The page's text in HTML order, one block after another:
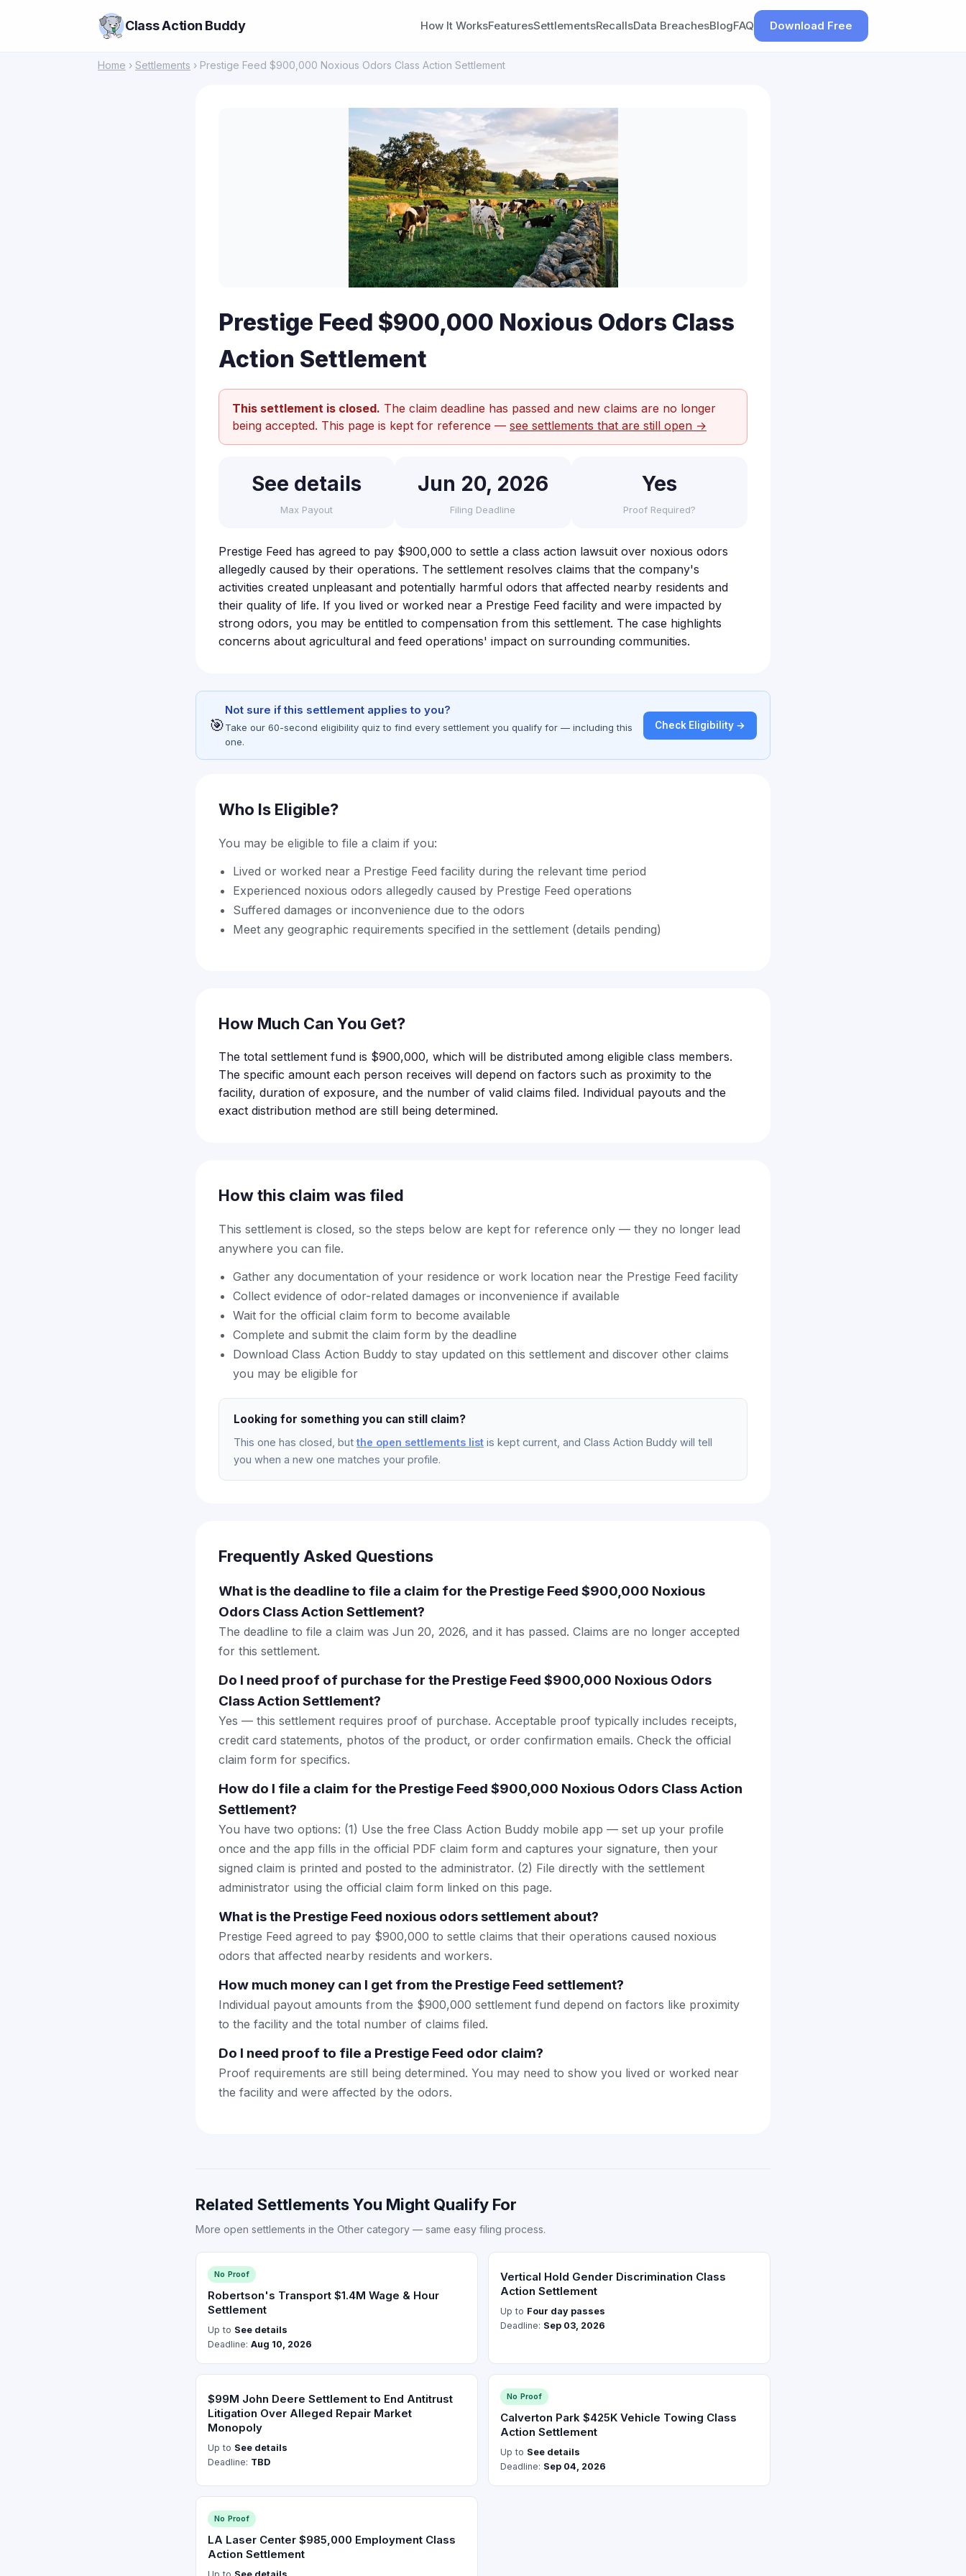
Class Action Buddy How It WorksFeaturesSettlementsRecallsData BreachesBlogFAQ Download Free
Home › Settlements › Prestige Feed $900,000 Noxious Odors Class Action Settlement
Prestige Feed $900,000 Noxious Odors Class
Action Settlement
This settlement is closed. The claim deadline has passed and new claims are no longer
being accepted. This page is kept for reference — see settlements that are still open →
See details
Max Payout
Jun 20, 2026
Filing Deadline
Yes
Proof Required?
Prestige Feed has agreed to pay $900,000 to settle a class action lawsuit over noxious odors
allegedly caused by their operations. The settlement resolves claims that the company's
activities created unpleasant and potentially harmful odors that affected nearby residents and
their quality of life. If you lived or worked near a Prestige Feed facility and were impacted by
strong odors, you may be entitled to compensation from this settlement. The case highlights
concerns about agricultural and feed operations' impact on surrounding communities.
🎯
Not sure if this settlement applies to you?
Take our 60-second eligibility quiz to find every settlement you qualify for — including this
one.
Check Eligibility →
Who Is Eligible?
You may be eligible to file a claim if you:
Lived or worked near a Prestige Feed facility during the relevant time period
Experienced noxious odors allegedly caused by Prestige Feed operations
Suffered damages or inconvenience due to the odors
Meet any geographic requirements specified in the settlement (details pending)
How Much Can You Get?
The total settlement fund is $900,000, which will be distributed among eligible class members.
The specific amount each person receives will depend on factors such as proximity to the
facility, duration of exposure, and the number of valid claims filed. Individual payouts and the
exact distribution method are still being determined.
How this claim was filed
This settlement is closed, so the steps below are kept for reference only — they no longer lead
anywhere you can file.
Gather any documentation of your residence or work location near the Prestige Feed facility
Collect evidence of odor-related damages or inconvenience if available
Wait for the official claim form to become available
Complete and submit the claim form by the deadline
Download Class Action Buddy to stay updated on this settlement and discover other claims
you may be eligible for
Looking for something you can still claim?
This one has closed, but the open settlements list is kept current, and Class Action Buddy will tell
you when a new one matches your profile.
Frequently Asked Questions
What is the deadline to file a claim for the Prestige Feed $900,000 Noxious
Odors Class Action Settlement?
The deadline to file a claim was Jun 20, 2026, and it has passed. Claims are no longer accepted
for this settlement.
Do I need proof of purchase for the Prestige Feed $900,000 Noxious Odors
Class Action Settlement?
Yes — this settlement requires proof of purchase. Acceptable proof typically includes receipts,
credit card statements, photos of the product, or order confirmation emails. Check the official
claim form for specifics.
How do I file a claim for the Prestige Feed $900,000 Noxious Odors Class Action
Settlement?
You have two options: (1) Use the free Class Action Buddy mobile app — set up your profile
once and the app fills in the official PDF claim form and captures your signature, then your
signed claim is printed and posted to the administrator. (2) File directly with the settlement
administrator using the official claim form linked on this page.
What is the Prestige Feed noxious odors settlement about?
Prestige Feed agreed to pay $900,000 to settle claims that their operations caused noxious
odors that affected nearby residents and workers.
How much money can I get from the Prestige Feed settlement?
Individual payout amounts from the $900,000 settlement fund depend on factors like proximity
to the facility and the total number of claims filed.
Do I need proof to file a Prestige Feed odor claim?
Proof requirements are still being determined. You may need to show you lived or worked near
the facility and were affected by the odors.
Related Settlements You Might Qualify For
More open settlements in the Other category — same easy filing process.
No Proof
Robertson's Transport $1.4M Wage & Hour
Settlement
Up to See details
Deadline: Aug 10, 2026
Vertical Hold Gender Discrimination Class
Action Settlement
Up to Four day passes
Deadline: Sep 03, 2026
$99M John Deere Settlement to End Antitrust
Litigation Over Alleged Repair Market
Monopoly
Up to See details
Deadline: TBD
No Proof
Calverton Park $425K Vehicle Towing Class
Action Settlement
Up to See details
Deadline: Sep 04, 2026
No Proof
LA Laser Center $985,000 Employment Class
Action Settlement